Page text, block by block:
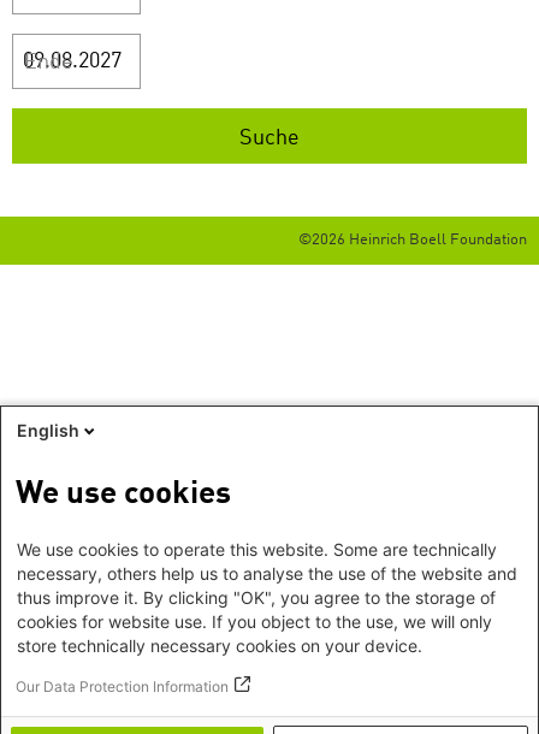
Ende
©2026 Heinrich Boell Foundation
English
We use cookies
We use cookies to operate this website. Some are technically
necessary, others help us to analyse the use of the website and
thus improve it. By clicking "OK", you agree to the storage of
cookies for website use. If you object to the use, we will only
store technically necessary cookies on your device.
Our Data Protection Information